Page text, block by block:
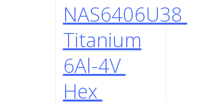
NAS6406U38
Titanium
6Al-4V
Hex